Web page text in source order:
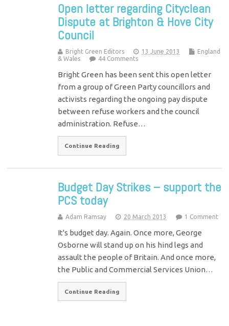
Open letter regarding Cityclean
Dispute at Brighton & Hove City
Council
Bright Green Editors 13 June 2013
England
& Wales
44 Comments
Bright Green has been sent this open letter
from a group of Green Party councillors and
activists regarding the ongoing pay dispute
between refuse workers and the council
administration. Refuse…
Continue Reading
Budget Day Strikes – support the
PCS today
Adam Ramsay 20 March 2013 1 Comment
It's budget day. Again. Once more, George
Osborne will stand up on his hind legs and
assault the people of Britain. And once more,
the Public and Commercial Services Union…
Continue Reading